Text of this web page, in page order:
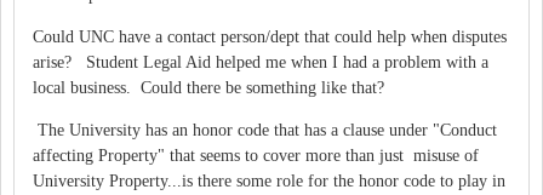
Could UNC have a contact person/dept that could help when disputes
arise? Student Legal Aid helped me when I had a problem with a
local business. Could there be something like that?
The University has an honor code that has a clause under "Conduct
affecting Property" that seems to cover more than just misuse of
University Property...is there some role for the honor code to play in